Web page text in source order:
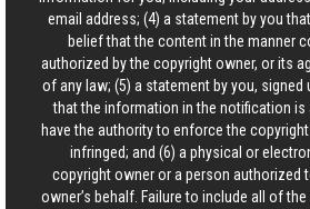
email address; (4) a statement by you
belief that the content in the manner
authorized by the copyright owner, or its
of any law; (5) a statement by you, signed
that the information in the notification is
have the authority to enforce the
infringed; and (6) a physical or
copyright owner or a person authorized
owner’s behalf. Failure to include all of